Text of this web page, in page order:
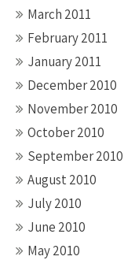
March 2011
February 2011
January 2011
December 2010
November 2010
October 2010
September 2010
August 2010
July 2010
June 2010
May 2010